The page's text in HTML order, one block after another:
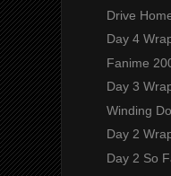
Drive
Day 4
Fanime
Day 3
Winding
Day 2
Day 2 So